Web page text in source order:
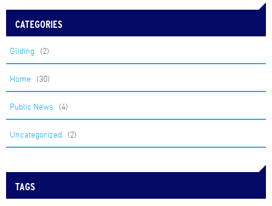
CATEGORIES
Gliding (2)
Home (30)
Public News (4)
Uncategorized (2)
TAGS